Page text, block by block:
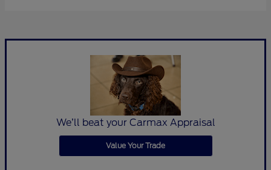
We’ll beat your Carmax Appraisal
Value Your Trade